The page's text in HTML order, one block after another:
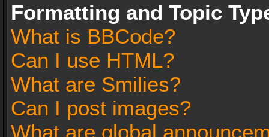
Formatting and Topic
What is BBCode?
Can I use HTML?
What are Smilies?
Can I post images?
What are global